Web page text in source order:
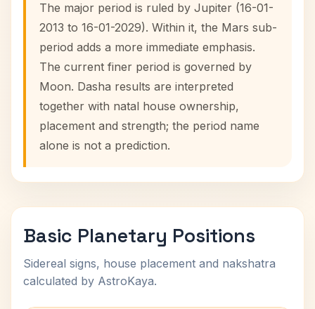
The major period is ruled by Jupiter (16-01-
2013 to 16-01-2029). Within it, the Mars sub-
period adds a more immediate emphasis.
The current finer period is governed by
Moon. Dasha results are interpreted
together with natal house ownership,
placement and strength; the period name
alone is not a prediction.
Basic Planetary Positions
Sidereal signs, house placement and nakshatra
calculated by AstroKaya.